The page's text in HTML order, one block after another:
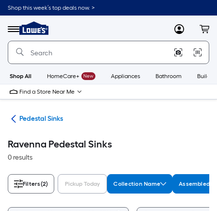
Skip
to
content
Shop this week’s top deals now. >
Menu
Link
to
Lowe's
Improvement
Home
Page
MyLowes
Shop All HomeCare+ New Appliances Bathroom
Find a Store Near Me
Pedestal Sinks
Ravenna Pedestal Sinks
0 results
Filters(2) Pickup Today Collection Name Assembled